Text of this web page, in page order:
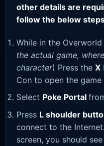
other details are
follow the below
While in the Overworld
the actual game,
character) Press the X
Con to open the game
Select Poke Portal
Press L shoulder
connect to the
screen, you should see